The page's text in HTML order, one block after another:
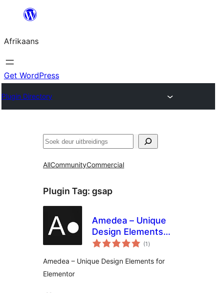
content
Afrikaans
Get WordPress
Plugin Directory
Soek
AllCommunityCommercial
Plugin Tag: gsap
Amedea – Unique
Design Elements
for Elementor
(1 total
ratings
)
Amedea – Unique Design Elements for
Elementor